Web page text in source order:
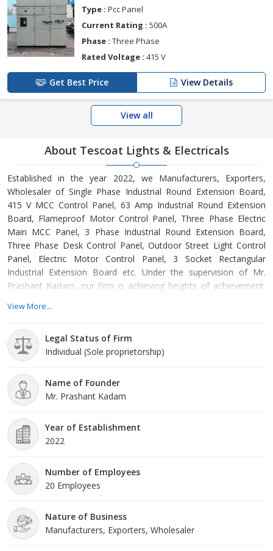
Type : Pcc Panel
Current Rating : 500A
Phase : Three Phase
Rated Voltage : 415 V
Get Best Price View Details
View all
About Tescoat Lights & Electricals
Established in the year 2022, we Manufacturers, Exporters,
Wholesaler of Single Phase Industrial Round Extension Board,
415 V MCC Control Panel, 63 Amp Industrial Round Extension
Board, Flameproof Motor Control Panel, Three Phase Electric
Main MCC Panel, 3 Phase Industrial Round Extension Board,
Three Phase Desk Control Panel, Outdoor Street Light Control
Panel, Electric Motor Control Panel, 3 Socket Rectangular
Industrial Extension Board etc. Under the supervision of Mr.
Prashant Kadam, our firm is achieving heights of achievement.
demands forward and get them solve timely and as per their
View More...
Legal Status of Firm
Individual (Sole proprietorship)
Name of Founder
Mr. Prashant Kadam
Year of Establishment
2022
Number of Employees
20 Employees
Nature of Business
Manufacturers, Exporters, Wholesaler